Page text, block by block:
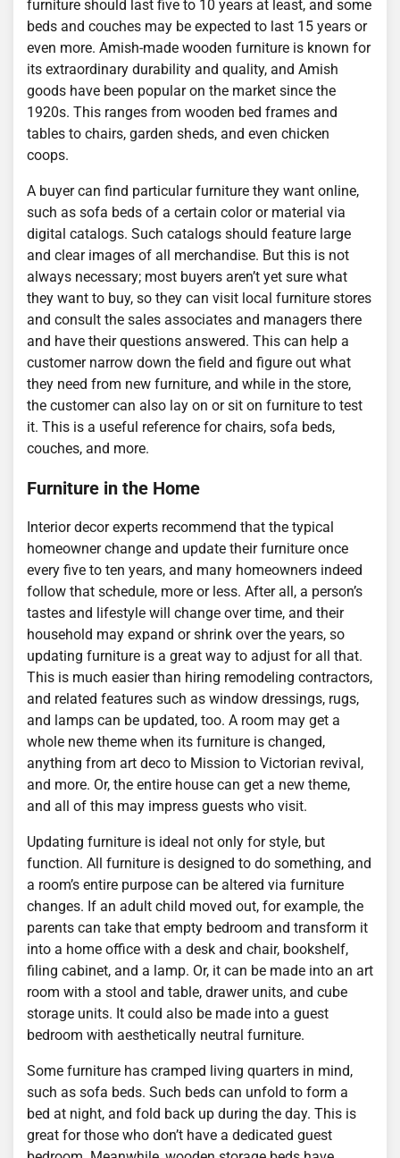
furniture should last five to 10 years at least, and some
beds and couches may be expected to last 15 years or
even more. Amish-made wooden furniture is known for
its extraordinary durability and quality, and Amish
goods have been popular on the market since the
1920s. This ranges from wooden bed frames and
tables to chairs, garden sheds, and even chicken
coops.
A buyer can find particular furniture they want online,
such as sofa beds of a certain color or material via
digital catalogs. Such catalogs should feature large
and clear images of all merchandise. But this is not
always necessary; most buyers aren’t yet sure what
they want to buy, so they can visit local furniture stores
and consult the sales associates and managers there
and have their questions answered. This can help a
customer narrow down the field and figure out what
they need from new furniture, and while in the store,
the customer can also lay on or sit on furniture to test
it. This is a useful reference for chairs, sofa beds,
couches, and more.
Furniture in the Home
Interior decor experts recommend that the typical
homeowner change and update their furniture once
every five to ten years, and many homeowners indeed
follow that schedule, more or less. After all, a person’s
tastes and lifestyle will change over time, and their
household may expand or shrink over the years, so
updating furniture is a great way to adjust for all that.
This is much easier than hiring remodeling contractors,
and related features such as window dressings, rugs,
and lamps can be updated, too. A room may get a
whole new theme when its furniture is changed,
anything from art deco to Mission to Victorian revival,
and more. Or, the entire house can get a new theme,
and all of this may impress guests who visit.
Updating furniture is ideal not only for style, but
function. All furniture is designed to do something, and
a room’s entire purpose can be altered via furniture
changes. If an adult child moved out, for example, the
parents can take that empty bedroom and transform it
into a home office with a desk and chair, bookshelf,
filing cabinet, and a lamp. Or, it can be made into an art
room with a stool and table, drawer units, and cube
storage units. It could also be made into a guest
bedroom with aesthetically neutral furniture.
Some furniture has cramped living quarters in mind,
such as sofa beds. Such beds can unfold to form a
bed at night, and fold back up during the day. This is
great for those who don’t have a dedicated guest